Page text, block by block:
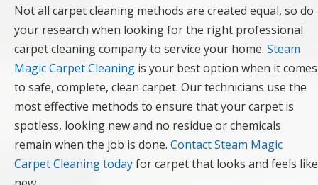
Not all carpet cleaning methods are created equal, so do
your research when looking for the right professional
carpet cleaning company to service your home. Steam
Magic Carpet Cleaning is your best option when it comes
to safe, complete, clean carpet. Our technicians use the
most effective methods to ensure that your carpet is
spotless, looking new and no residue or chemicals
remain when the job is done. Contact Steam Magic
Carpet Cleaning todayfor carpet that looks and feels like